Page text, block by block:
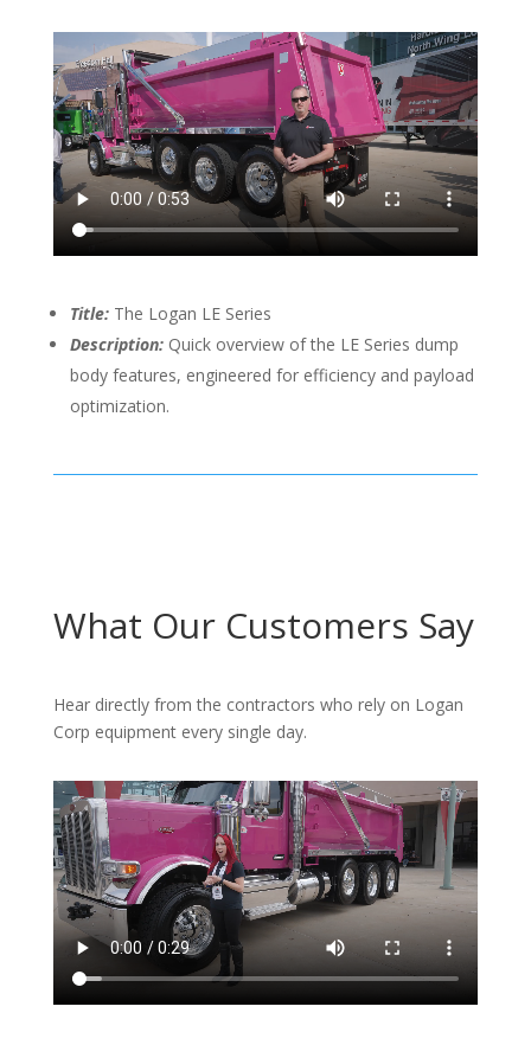
Title: The Logan LE Series
Description: Quick overview of the LE Series dump
body features, engineered for efficiency and payload
optimization.
What Our Customers Say
Hear directly from the contractors who rely on Logan
Corp equipment every single day.